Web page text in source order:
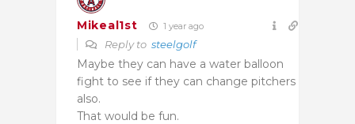
Mikeal1st 1 year ago
Reply to steelgolf
Maybe they can have a water balloon
fight to see if they can change pitchers
also.
That would be fun.